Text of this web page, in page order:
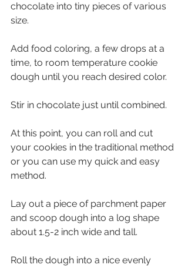
chocolate into tiny pieces of various
size.
Add food coloring, a few drops at a
time, to room temperature cookie
dough until you reach desired color.
Stir in chocolate just until combined.
At this point, you can roll and cut
your cookies in the traditional method
or you can use my quick and easy
method.
Lay out a piece of parchment paper
and scoop dough into a log shape
about 1.5-2 inch wide and tall.
Roll the dough into a nice evenly